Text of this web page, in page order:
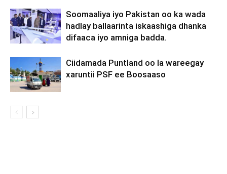
Soomaaliya iyo Pakistan oo ka wada
hadlay ballaarinta iskaashiga dhanka
difaaca iyo amniga badda.
Ciidamada Puntland oo la wareegay
xaruntii PSF ee Boosaaso